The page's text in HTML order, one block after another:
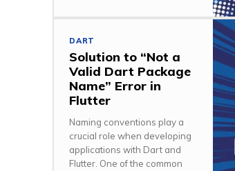
DART
Solution to “Not a
Valid Dart Package
Name” Error in
Flutter
Naming conventions play a
crucial role when developing
applications with Dart and
Flutter. One of the common